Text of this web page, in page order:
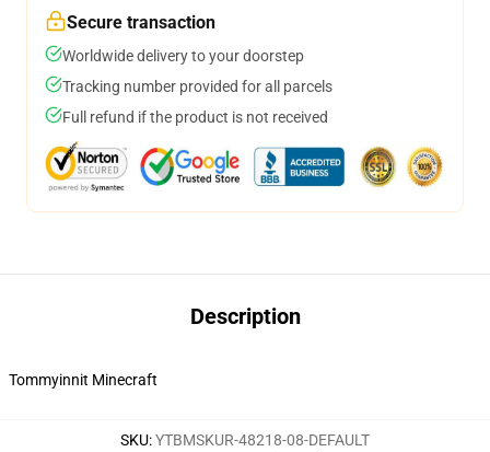
Secure transaction
Worldwide delivery to your doorstep
Tracking number provided for all parcels
Full refund if the product is not received
Description
Tommyinnit Minecraft
SKU:YTBMSKUR-48218-08-DEFAULT